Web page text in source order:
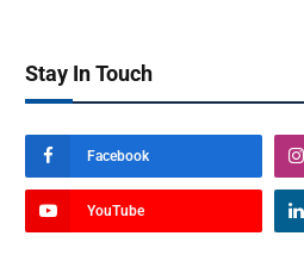
Stay In Touch
Facebook
YouTube